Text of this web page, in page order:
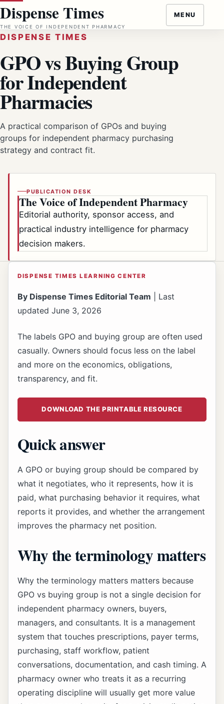
Skip
to
content
Dispense Times
THE VOICE OF INDEPENDENT PHARMACY
MENU
DISPENSE TIMES
GPO vs Buying Group
for Independent
Pharmacies
A practical comparison of GPOs and buying
groups for independent pharmacy purchasing
strategy and contract fit.
PUBLICATION DESK
The Voice of Independent Pharmacy
Editorial authority, sponsor access, and
practical industry intelligence for pharmacy
decision makers.
DISPENSE TIMES LEARNING CENTER
By Dispense Times Editorial Team | Last
updated June 3, 2026
The labels GPO and buying group are often used
casually. Owners should focus less on the label
and more on the economics, obligations,
transparency, and fit.
DOWNLOAD THE PRINTABLE RESOURCE
Quick answer
A GPO or buying group should be compared by
what it negotiates, who it represents, how it is
paid, what purchasing behavior it requires, what
reports it provides, and whether the arrangement
improves the pharmacy net position.
Why the terminology matters
Why the terminology matters matters because
GPO vs buying group is not a single decision for
independent pharmacy owners, buyers,
managers, and consultants. It is a management
system that touches prescriptions, payer terms,
purchasing, staff workflow, patient
conversations, documentation, and cash timing. A
pharmacy owner who treats it as a recurring
operating discipline will usually get more value